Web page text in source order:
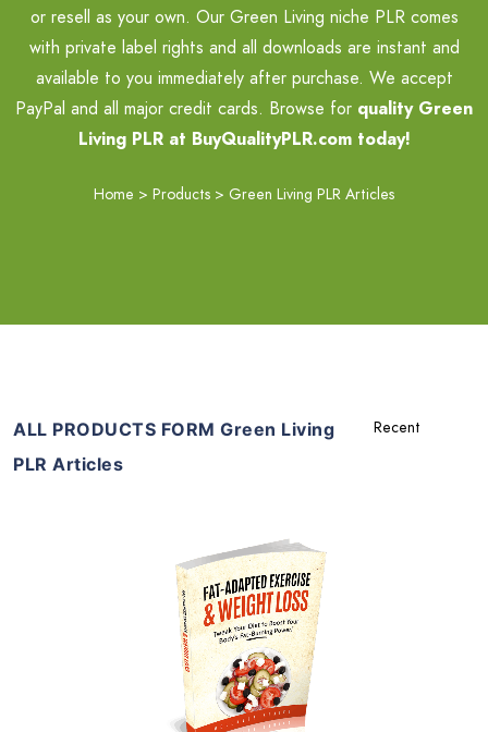
or resell as your own. Our Green Living niche PLR comes
with private label rights and all downloads are instant and
available to you immediately after purchase. We accept
PayPal and all major credit cards. Browse for quality Green
Living PLR at BuyQualityPLR.com today!
Home > Products > Green Living PLR Articles
ALL PRODUCTS FORM Green Living
PLR Articles
Add To Cart
View Details
Share